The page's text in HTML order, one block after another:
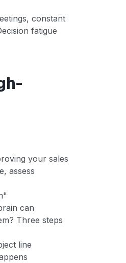
constant
fatigue
your sales
assess
can
Three steps
line